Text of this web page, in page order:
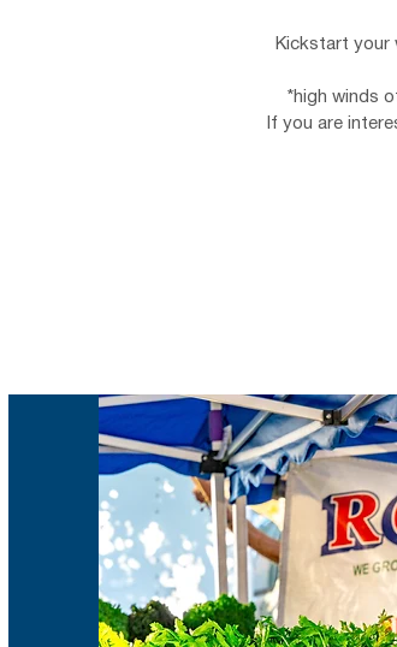
Kickstart your
*high winds
If you are